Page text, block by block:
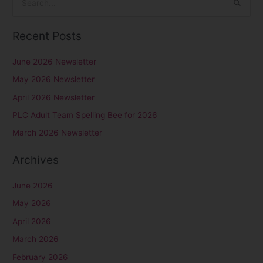
a
h
f
o
r
Recent Posts
June 2026 Newsletter
May 2026 Newsletter
April 2026 Newsletter
PLC Adult Team Spelling Bee for 2026
March 2026 Newsletter
Archives
June 2026
May 2026
April 2026
March 2026
February 2026